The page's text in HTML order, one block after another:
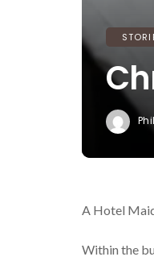
A Hotel
Within the